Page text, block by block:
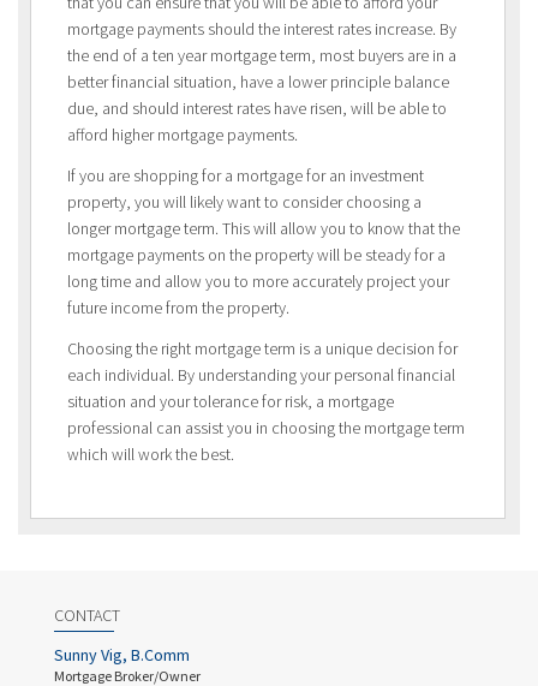
mortgage payments should the interest rates increase. By
the end of a ten year mortgage term, most buyers are in a
better financial situation, have a lower principle balance
due, and should interest rates have risen, will be able to
afford higher mortgage payments.
If you are shopping for a mortgage for an investment
property, you will likely want to consider choosing a
longer mortgage term. This will allow you to know that the
mortgage payments on the property will be steady for a
long time and allow you to more accurately project your
future income from the property.
Choosing the right mortgage term is a unique decision for
each individual. By understanding your personal financial
situation and your tolerance for risk, a mortgage
professional can assist you in choosing the mortgage term
which will work the best.
CONTACT
Sunny Vig, B.Comm
Mortgage Broker/Owner